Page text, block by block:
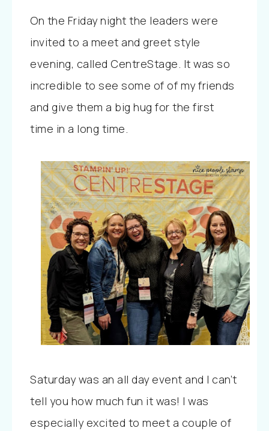
On the Friday night the leaders were
invited to a meet and greet style
evening, called CentreStage. It was so
incredible to see some of of my friends
and give them a big hug for the first
time in a long time.
Saturday was an all day event and I can’t
tell you how much fun it was! I was
especially excited to meet a couple of